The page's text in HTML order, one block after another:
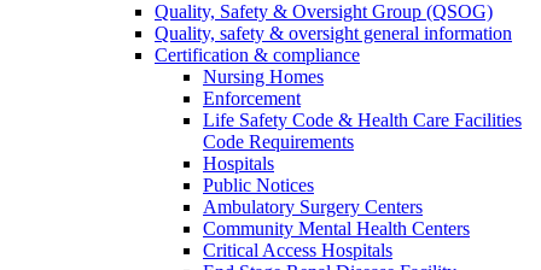
Quality, Safety & Oversight Group (QSOG)
Quality, safety & oversight general information
Certification & compliance
Nursing Homes
Enforcement
Life Safety Code & Health Care Facilities
Code Requirements
Hospitals
Public Notices
Ambulatory Surgery Centers
Community Mental Health Centers
Critical Access Hospitals